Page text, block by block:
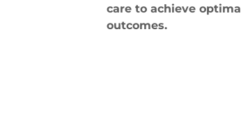
care to achieve optimal
outcomes.